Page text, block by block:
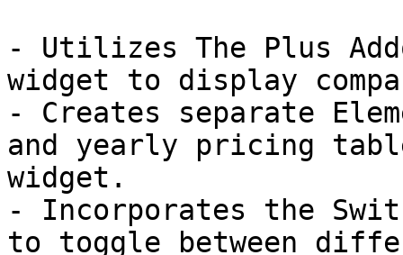
- Utilizes The Plus
widget to display
- Creates separate
and yearly pricing
widget.
- Incorporates the
to toggle between